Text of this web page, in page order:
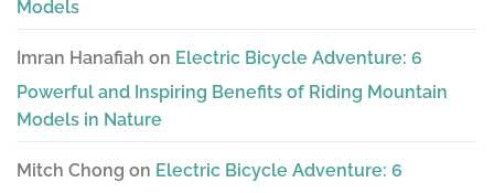
Models
Imran Hanafiah on Electric Bicycle Adventure: 6
Powerful and Inspiring Benefits of Riding Mountain
Models in Nature
Mitch Chong on Electric Bicycle Adventure: 6